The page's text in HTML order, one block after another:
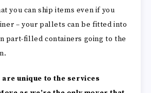
you can ship items even if you
– your pallets can be fitted into
part-filled containers going to the
unique to the services